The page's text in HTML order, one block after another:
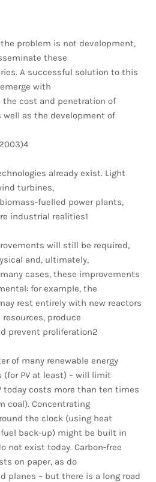
problem is not development,
these
A successful solution to this
with
cost and penetration of
as the development of
already exist. Light
turbines,
fuelled power plants,
industrial realities1
will still be required,
and, ultimately,
cases, these improvements
for example, the
rest entirely with new reactors
produce
prevent proliferation2
of many renewable energy
PV at least) – will limit
today costs more than ten times
coal). Concentrating
the clock (using heat
back-up) might be built in
not exist today. Carbon-free
on paper, as do
planes – but there is a long road